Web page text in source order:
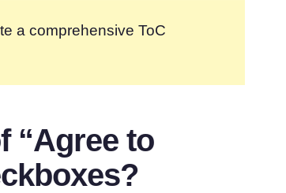
a comprehensive ToC
“Agree to